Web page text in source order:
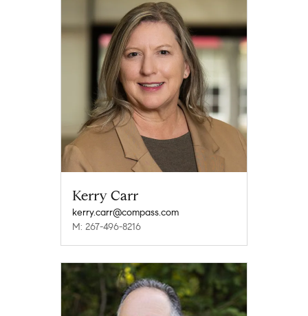
Kerry Carr
kerry.carr@compass.com
M: 267-496-8216